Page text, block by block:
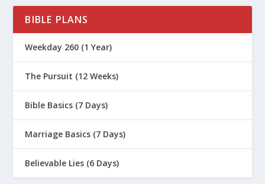
BIBLE PLANS
Weekday 260 (1 Year)
The Pursuit (12 Weeks)
Bible Basics (7 Days)
Marriage Basics (7 Days)
Believable Lies (6 Days)